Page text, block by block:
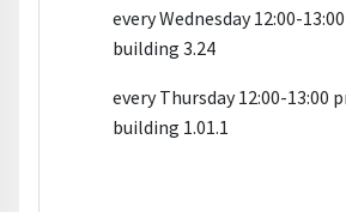
every Wednesday 12:00-
building 3.24
every Thursday 12:00-13:00
building 1.01.1